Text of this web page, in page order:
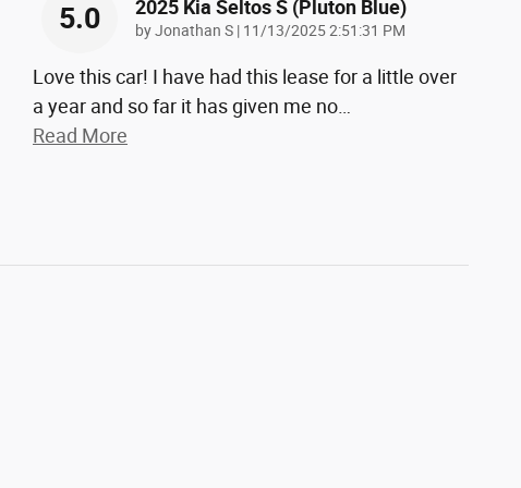
5.0 2025 Kia Seltos S (pluton Blue)
byJonathan S | on
11/13/2025 2:51:31 PM
Love this car! I have had this lease for a little over
a year and so far it has given me no
Read More